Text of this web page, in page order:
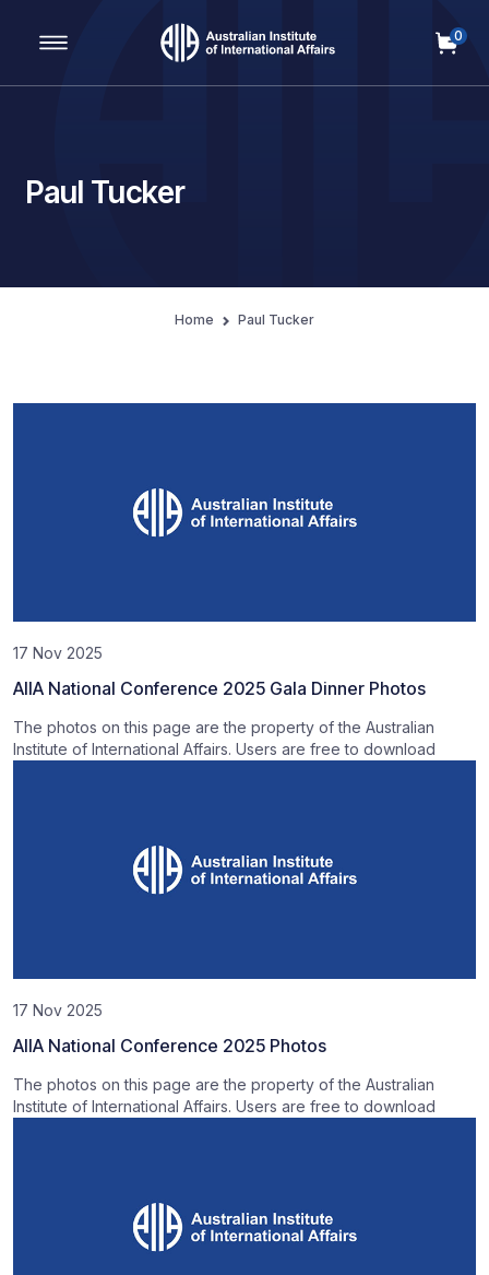
Main Navigation
0
Paul Tucker
Home Paul Tucker
17 Nov 2025
AIIA National Conference 2025 Gala Dinner Photos
The photos on this page are the property of the Australian
Institute of International Affairs. Users are free to download
17 Nov 2025
AIIA National Conference 2025 Photos
The photos on this page are the property of the Australian
Institute of International Affairs. Users are free to download